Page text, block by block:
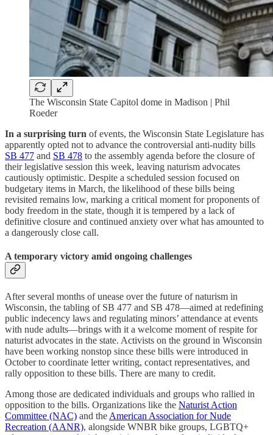
The Wisconsin State Capitol dome in Madison | Phil
Roeder
In a surprising turn of events, the Wisconsin State Legislature has
apparently opted not to advance the controversial anti-nudity bills
SB 477 and SB 478 to the assembly agenda before the closure of
their legislative session this week, leaving naturism advocates
cautiously optimistic. Despite a scheduled session focused on
budgetary items in March, the likelihood of these bills being
revisited remains low, marking a critical moment for proponents of
body freedom in the state, though it is tempered by a lack of
definitive closure and continued anxiety over what has amounted to
a dangerously close call.
A temporary victory amid ongoing challenges
After several months of unease over the future of naturism in
Wisconsin, the tabling of SB 477 and SB 478—aimed at redefining
public indecency laws and regulating minors’ attendance at events
with nude adults—brings with it a welcome moment of respite for
naturist advocates in the state. Activists on the ground in Wisconsin
have been working nonstop since these bills were introduced in
October to coordinate letter writing, contact representatives, and
rally opposition to these bills. There are many to credit.
Among those are dedicated individuals and groups who rallied in
opposition to the bills. Organizations like the Naturist Action
Committee (NAC) and the American Association for Nude
Recreation (AANR), alongside WNBR bike groups, LGBTQ+